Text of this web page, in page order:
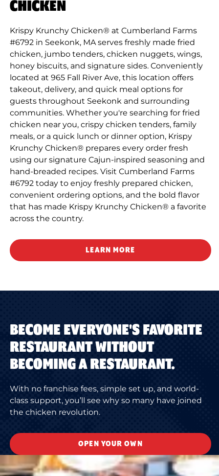
CHICKEN
Krispy Krunchy Chicken® at Cumberland Farms
#6792 in Seekonk, MA serves freshly made fried
chicken, jumbo tenders, chicken nuggets, wings,
honey biscuits, and signature sides. Conveniently
located at 965 Fall River Ave, this location offers
takeout, delivery, and quick meal options for
guests throughout Seekonk and surrounding
communities. Whether you're searching for fried
chicken near you, crispy chicken tenders, family
meals, or a quick lunch or dinner option, Krispy
Krunchy Chicken® prepares every order fresh
using our signature Cajun-inspired seasoning and
hand-breaded recipes. Visit Cumberland Farms
#6792 today to enjoy freshly prepared chicken,
convenient ordering options, and the bold flavor
that has made Krispy Krunchy Chicken® a favorite
across the country.
LEARN MORE
BECOME EVERYONE'S FAVORITE
RESTAURANT WITHOUT
BECOMING A RESTAURANT.
With no franchise fees, simple set up, and world-
class support, you’ll see why so many have joined
the chicken revolution.
OPEN YOUR OWN